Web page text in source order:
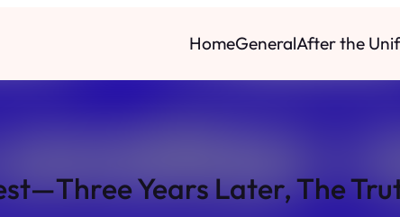
HomeGeneralAfter the
Years Later, The